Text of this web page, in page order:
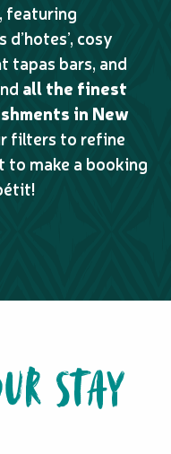
featuring
cosy
tapas bars, and
all the finest
in New
filters to refine
to make a booking
STAY